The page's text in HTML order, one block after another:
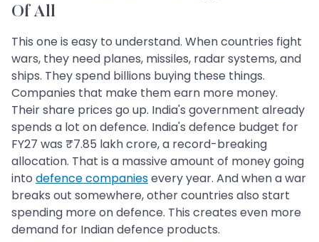
Of All
This one is easy to understand. When countries fight
wars, they need planes, missiles, radar systems, and
ships. They spend billions buying these things.
Companies that make them earn more money.
Their share prices go up. India's government already
spends a lot on defence. India's defence budget for
FY27 was ₹7.85 lakh crore, a record-breaking
allocation. That is a massive amount of money going
into defence companiesevery year. And when a war
breaks out somewhere, other countries also start
spending more on defence. This creates even more
demand for Indian defence products.